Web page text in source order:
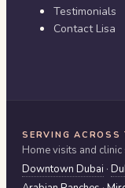
Testimonials
Contact Lisa
SERVING ACROSS
Home visits and
Downtown Dubai ·